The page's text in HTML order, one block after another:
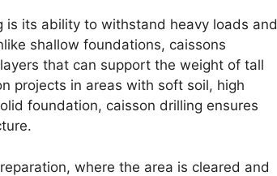
is its ability to withstand heavy loads and
shallow foundations, caissons
that can support the weight of tall
projects in areas with soft soil, high
foundation, caisson drilling ensures
where the area is cleared and